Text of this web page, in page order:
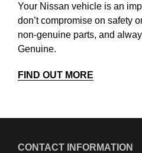
Your Nissan vehicle is an
don’t compromise on safety
non-genuine parts, and
Genuine.
FIND OUT MORE
CONTACT INFORMATION